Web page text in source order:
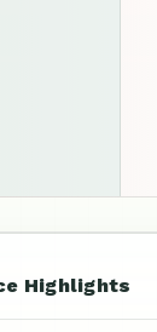
Highlights